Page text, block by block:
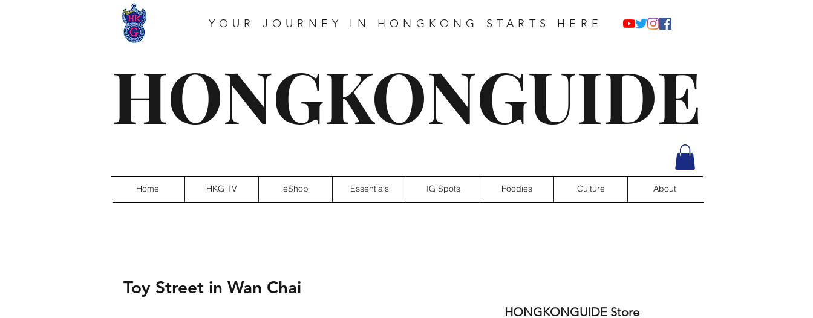
YOUR JOURNEY IN HONGKONG STARTS HERE
HONGKONGUIDE
Home HKG TV eShop Essentials IG Spots Foodies Culture About
HONGKONGUIDE Store
Toy Street in Wan Chai